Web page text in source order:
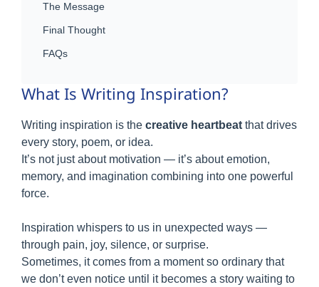
The Message
Final Thought
FAQs
What Is Writing Inspiration?
Writing inspiration is the creative heartbeat that drives
every story, poem, or idea.
It’s not just about motivation — it’s about emotion,
memory, and imagination combining into one powerful
force.
Inspiration whispers to us in unexpected ways —
through pain, joy, silence, or surprise.
Sometimes, it comes from a moment so ordinary that
we don’t even notice until it becomes a story waiting to